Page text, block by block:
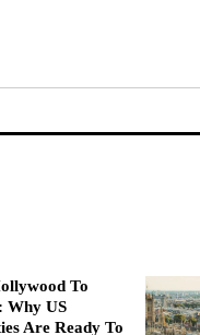
To
Why US
Are Ready To